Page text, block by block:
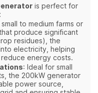
is perfect for
small to medium farms or
produce significant
residues), the
electricity, helping
energy costs.
: Ideal for small
the 200kW generator
power source,